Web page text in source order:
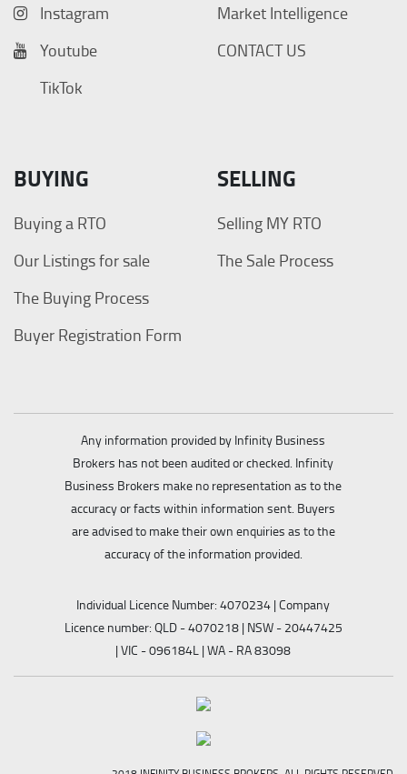
Instagram
Youtube
TikTok
Market Intelligence
CONTACT US
BUYING
Buying a RTO
Our Listings for sale
The Buying Process
Buyer Registration Form
SELLING
Selling MY RTO
The Sale Process
Any information provided by Infinity Business
Brokers has not been audited or checked. Infinity
Business Brokers make no representation as to the
accuracy or facts within information sent. Buyers
are advised to make their own enquiries as to the
accuracy of the information provided.
Individual Licence Number: 4070234 | Company
Licence number: QLD - 4070218 | NSW - 20447425
| VIC - 096184L | WA - RA 83098